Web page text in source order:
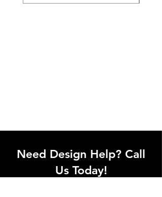
Need Design Help? Call
Us Today!